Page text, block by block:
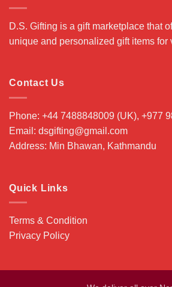
D.S. Gifting is a gift marketplace that
unique and personalized gift items for
Contact Us
Phone: +44 7488848009 (UK), +977
Email: dsgifting@gmail.com
Address: Min Bhawan, Kathmandu
Quick Links
Terms & Condition
Privacy Policy